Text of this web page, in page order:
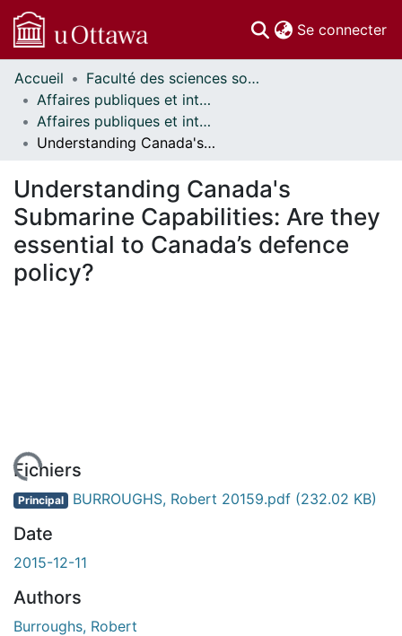
Se connecter
Communautés
et collections
Parcourir
Statistiques
À propos
Accueil
Faculté des sciences sociales // Faculty of Social Sciences
Affaires publiques et internationales // Public and International Affairs
Affaires publiques et internationales - Mémoires // Public and International Affairs - Research Papers
Understanding Canada's Submarine Capabilities: Are they essential to Canada’s defence policy?
Understanding Canada's
Submarine Capabilities: Are they
essential to Canada’s defence
policy?
Fichiers
Principal BURROUGHS, Robert 20159.pdf (232.02 KB)
Date
2015-12-11
Authors
Burroughs, Robert